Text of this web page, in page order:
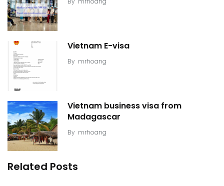
Vietnam E-visa
By mrhoang
Vietnam business visa from
Madagascar
By mrhoang
Related Posts